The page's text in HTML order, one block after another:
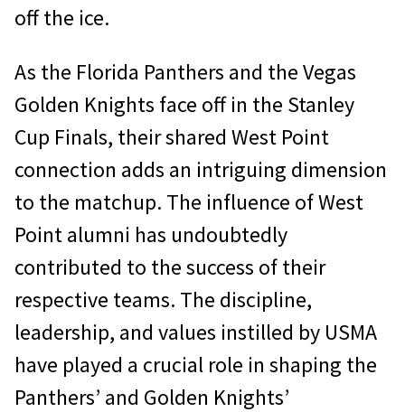
off the ice.
As the Florida Panthers and the Vegas
Golden Knights face off in the Stanley
Cup Finals, their shared West Point
connection adds an intriguing dimension
to the matchup. The influence of West
Point alumni has undoubtedly
contributed to the success of their
respective teams. The discipline,
leadership, and values instilled by USMA
have played a crucial role in shaping the
Panthers’ and Golden Knights’